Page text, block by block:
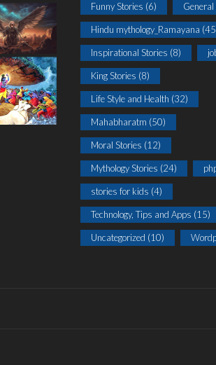
Funny Stories (6) General
Hindu mythology_Ramayana
Inspirational Stories (8)
King Stories (8)
Life Style and Health (32)
Mahabharatm (50)
Moral Stories (12)
Mythology Stories (24)
stories for kids (4)
Technology, Tips and Apps (15)
Uncategorized (10)